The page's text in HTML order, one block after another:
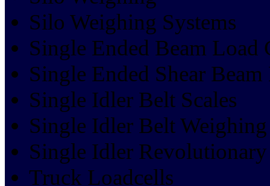
Silo Weighing Systems
Single Ended Beam Load
Single Ended Shear
Single Idler Belt Scales
Single Idler Belt Weighing
Single Idler Revolutionary
Truck Loadcells